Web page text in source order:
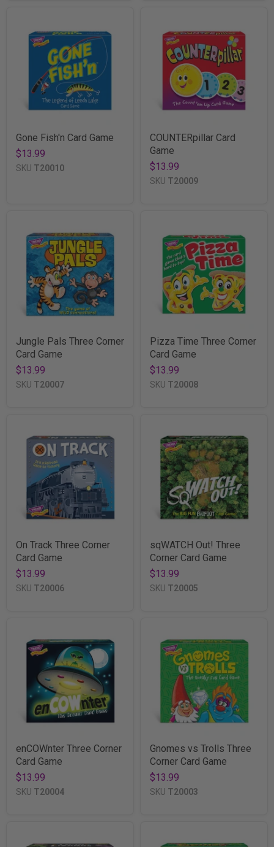
Gone Fish'n Card Game
$13.99
SKU T20010
COUNTERpillar Card
Game
$13.99
SKU T20009
Jungle Pals Three Corner
Card Game
$13.99
SKU T20007
Pizza Time Three Corner
Card Game
$13.99
SKU T20008
On Track Three Corner
Card Game
$13.99
SKU T20006
sqWATCH Out! Three
Corner Card Game
$13.99
SKU T20005
enCOWnter Three Corner
Card Game
$13.99
SKU T20004
Gnomes vs Trolls Three
Corner Card Game
$13.99
SKU T20003